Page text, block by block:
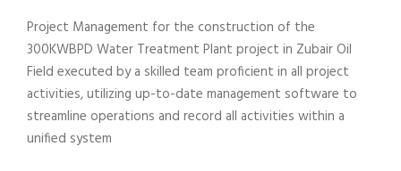
Project Management for the construction of the
300KWBPD Water Treatment Plant project in Zubair Oil
Field executed by a skilled team proficient in all project
activities, utilizing up-to-date management software to
streamline operations and record all activities within a
unified system